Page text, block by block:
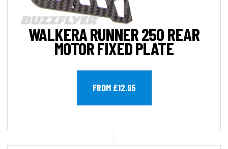
WALKERA RUNNER 250 REAR
MOTOR FIXED PLATE
FROM £12.95